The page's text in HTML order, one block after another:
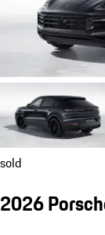
sold
2026